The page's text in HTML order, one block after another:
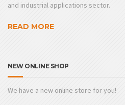
and industrial applications sector.
READ MORE
NEW ONLINE SHOP
We have a new online store for you!